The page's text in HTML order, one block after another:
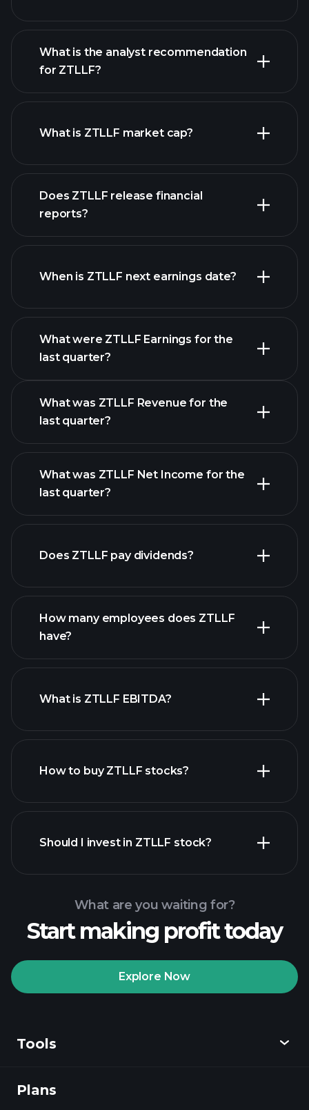
ZTLLF chart.
What is the analyst recommendation
for ZTLLF?
What is ZTLLF market cap?
list of stocks
Does ZTLLF release financial
reports?
ZTLLF financials
When is ZTLLF next earnings date?
What were ZTLLF Earnings for the
last quarter?
ZTLLF earnings
What was ZTLLF Revenue for the
last quarter?
reports
What was ZTLLF Net Income for the
last quarter?
financial reports
Does ZTLLF pay dividends?
How many employees does ZTLLF
have?
largest employers
What is ZTLLF EBITDA?
How to buy ZTLLF stocks?
Playtrade
recommended broker
Should I invest in ZTLLF stock?
What are you waiting for?
Start making profit today
Explore Now
Tools
Discover
Plans